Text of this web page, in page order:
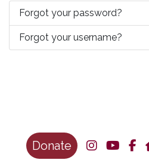
Forgot your password?
Forgot your username?
Donate